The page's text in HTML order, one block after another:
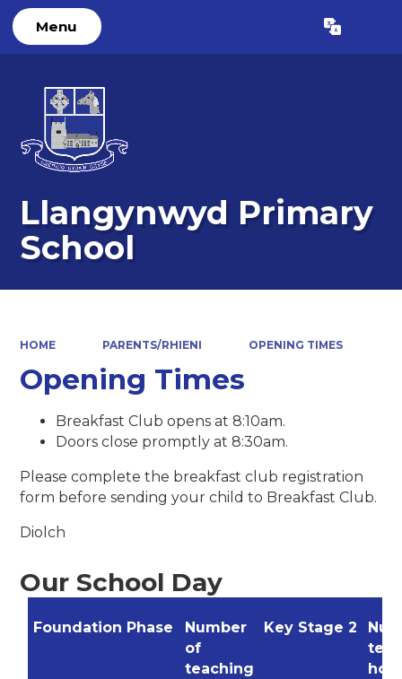
Menu Translate
Llangynwyd Primary
School
HOME PARENTS/RHIENI OPENING TIMES
Opening Times
Breakfast Club opens at 8:10am.
Doors close promptly at 8:30am.
Please complete the breakfast club registration
form before sending your child to Breakfast Club.
Diolch
Our School Day
Foundation Phase
Number
of
teaching
Key Stage 2